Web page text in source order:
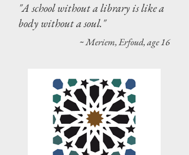
"A school without a library is like a
body without a soul."
~ Meriem, Erfoud, age 16